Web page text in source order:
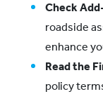
Check
roadside
enhance
Read the
policy